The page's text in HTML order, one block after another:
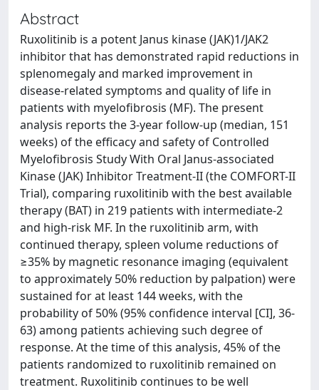
Abstract
Ruxolitinib is a potent Janus kinase (JAK)1/JAK2
inhibitor that has demonstrated rapid reductions in
splenomegaly and marked improvement in
disease-related symptoms and quality of life in
patients with myelofibrosis (MF). The present
analysis reports the 3-year follow-up (median, 151
weeks) of the efficacy and safety of Controlled
Myelofibrosis Study With Oral Janus-associated
Kinase (JAK) Inhibitor Treatment-II (the COMFORT-II
Trial), comparing ruxolitinib with the best available
therapy (BAT) in 219 patients with intermediate-2
and high-risk MF. In the ruxolitinib arm, with
continued therapy, spleen volume reductions of
≥35% by magnetic resonance imaging (equivalent
to approximately 50% reduction by palpation) were
sustained for at least 144 weeks, with the
probability of 50% (95% confidence interval [CI], 36-
63) among patients achieving such degree of
response. At the time of this analysis, 45% of the
patients randomized to ruxolitinib remained on
treatment. Ruxolitinib continues to be well